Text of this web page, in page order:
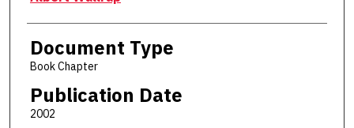
Document Type
Book Chapter
Publication Date
2002